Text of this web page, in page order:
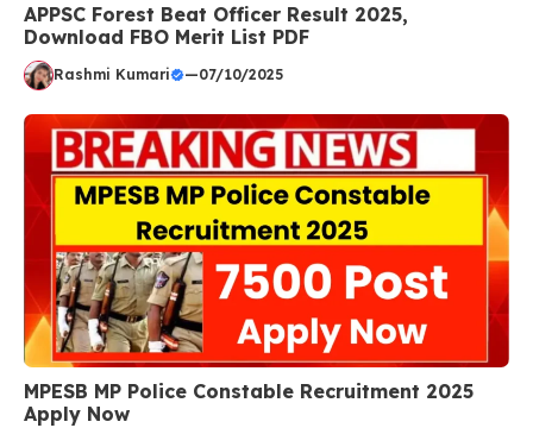
APPSC Forest Beat Officer Result 2025,
Download FBO Merit List PDF
Rashmi Kumari —07/10/2025
MPESB MP Police Constable Recruitment 2025
Apply Now